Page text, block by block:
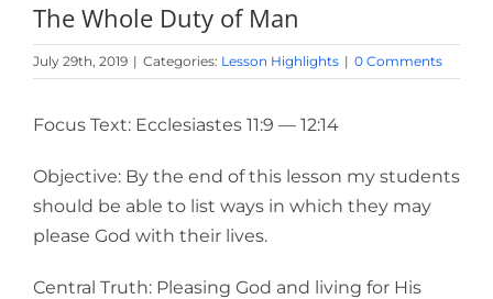
The Whole Duty of Man
July 29th, 2019 | Categories: Lesson Highlights | 0 Comments
Focus Text: Ecclesiastes 11:9 — 12:14
Objective: By the end of this lesson my students
should be able to list ways in which they may
please God with their lives.
Central Truth: Pleasing God and living for His